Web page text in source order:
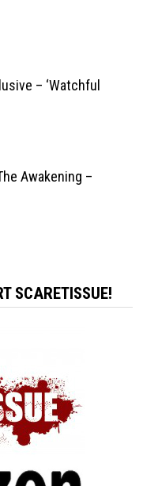
– ‘Watchful
Awakening –
SCARETISSUE!